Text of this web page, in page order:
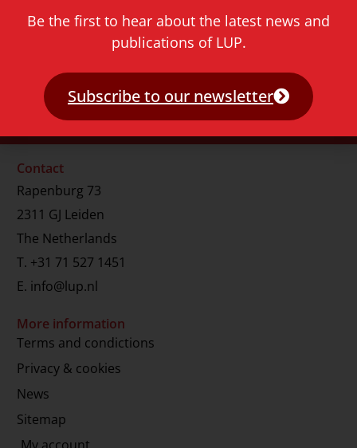
Contact
Rapenburg 73
2311 GJ Leiden
The Netherlands
T. +31 71 527 1451
E. info@lup.nl
More information
Terms and condictions
Privacy & cookies
News
Sitemap
Be the first to hear about the latest news and
publications of LUP.
Subscribe to our newsletter